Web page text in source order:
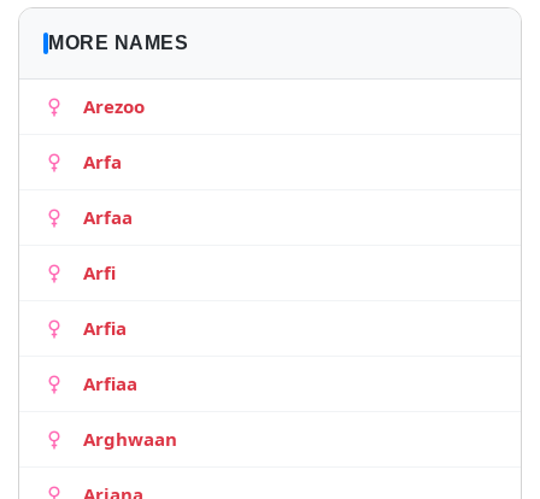
MORE NAMES
Arezoo
Arfa
Arfaa
Arfi
Arfia
Arfiaa
Arghwaan
Ariana